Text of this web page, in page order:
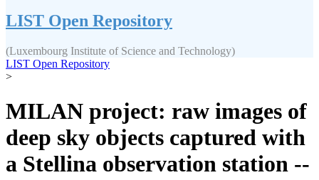
LIST Open Repository
(Luxembourg Institute of Science and Technology)
LIST Open Repository
>
MILAN project: raw images of
deep sky objects captured with
a Stellina observation station --